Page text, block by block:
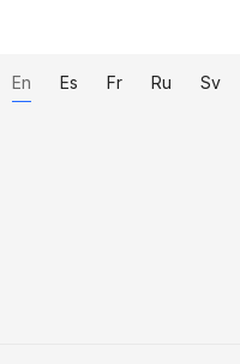
En Es Fr Ru Sv